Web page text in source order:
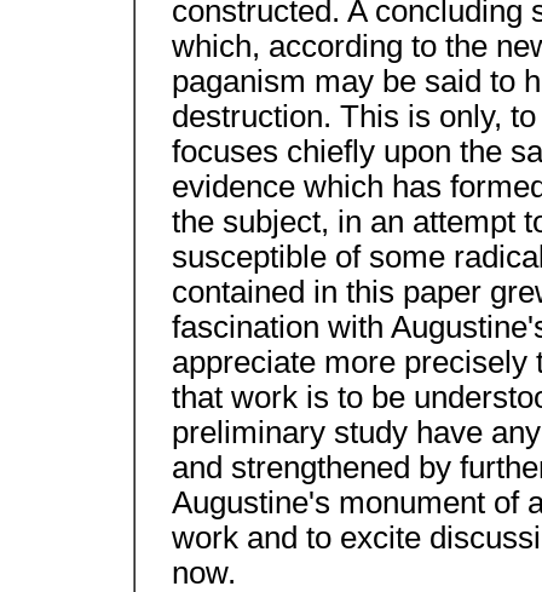
constructed. A concluding
which, according to the
paganism may be said to
destruction. This is only,
focuses chiefly upon the
evidence which has
the subject, in an attempt
susceptible of some
contained in this paper
fascination with
appreciate more precisely
that work is to be
preliminary study have
and strengthened by
Augustine's monument of
work and to excite
now.